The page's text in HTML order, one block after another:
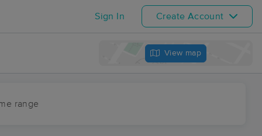
Sign In Create Account
View map
range